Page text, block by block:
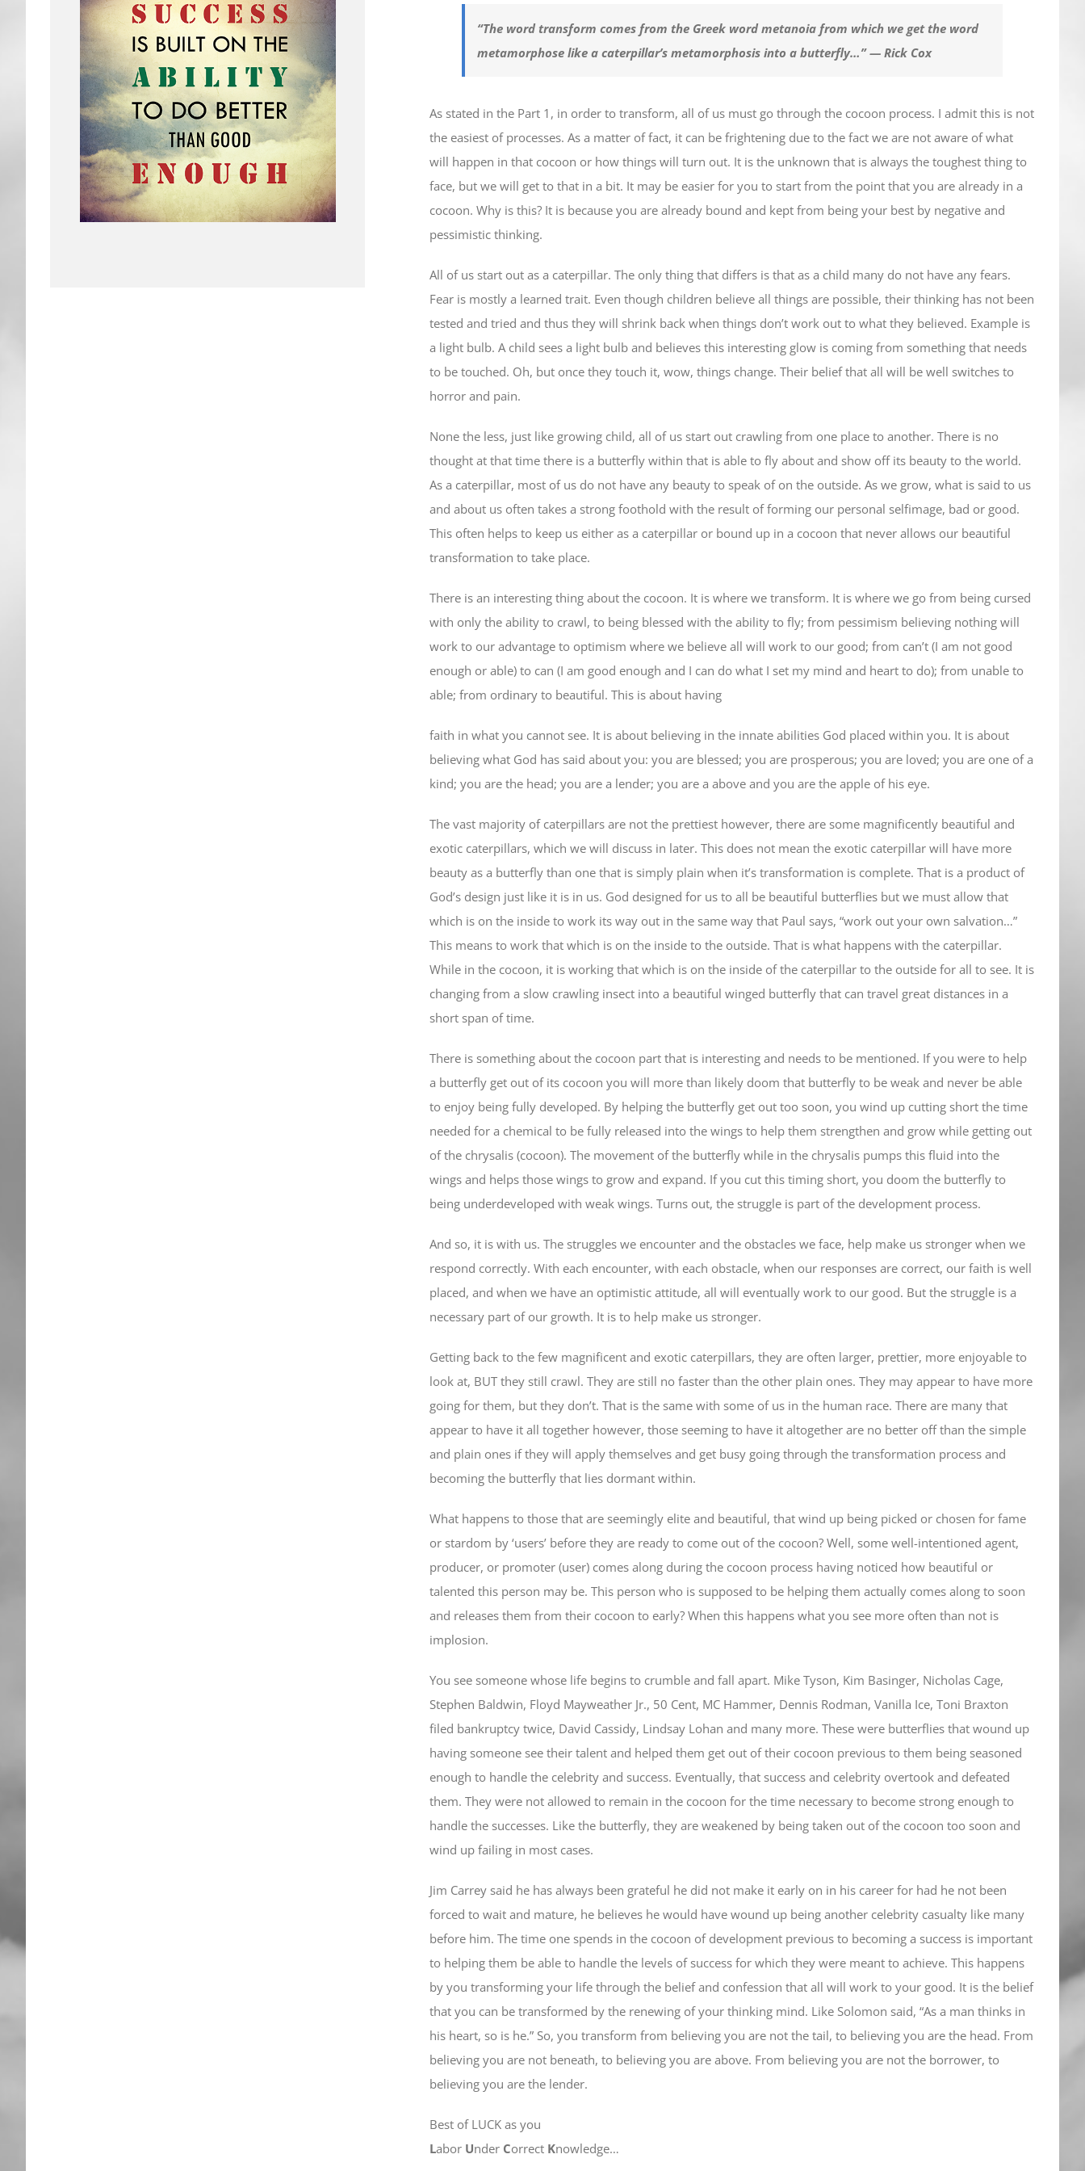
“The word transform comes from the Greek word metanoia from which we get the word
metamorphose like a caterpillar’s metamorphosis into a butterfly…”— Rick Cox
As stated in the Part 1, in order to transform, all of us must go through the cocoon process. I admit this is not
the easiest of processes. As a matter of fact, it can be frightening due to the fact we are not aware of what
will happen in that cocoon or how things will turn out. It is the unknown that is always the toughest thing to
face, but we will get to that in a bit. It may be easier for you to start from the point that you are already in a
cocoon. Why is this? It is because you are already bound and kept from being your best by negative and
pessimistic thinking.
All of us start out as a caterpillar. The only thing that differs is that as a child many do not have any fears.
Fear is mostly a learned trait. Even though children believe all things are possible, their thinking has not been
tested and tried and thus they will shrink back when things don’t work out to what they believed. Example is
a light bulb. A child sees a light bulb and believes this interesting glow is coming from something that needs
to be touched. Oh, but once they touch it, wow, things change. Their belief that all will be well switches to
horror and pain.
None the less, just like growing child, all of us start out crawling from one place to another. There is no
thought at that time there is a butterfly within that is able to fly about and show off its beauty to the world.
As a caterpillar, most of us do not have any beauty to speak of on the outside. As we grow, what is said to us
and about us often takes a strong foothold with the result of forming our personal selfimage, bad or good.
This often helps to keep us either as a caterpillar or bound up in a cocoon that never allows our beautiful
transformation to take place.
There is an interesting thing about the cocoon. It is where we transform. It is where we go from being cursed
with only the ability to crawl, to being blessed with the ability to fly; from pessimism believing nothing will
work to our advantage to optimism where we believe all will work to our good; from can’t (I am not good
enough or able) to can (I am good enough and I can do what I set my mind and heart to do); from unable to
able; from ordinary to beautiful. This is about having
faith in what you cannot see. It is about believing in the innate abilities God placed within you. It is about
believing what God has said about you: you are blessed; you are prosperous; you are loved; you are one of a
kind; you are the head; you are a lender; you are a above and you are the apple of his eye.
The vast majority of caterpillars are not the prettiest however, there are some magnificently beautiful and
exotic caterpillars, which we will discuss in later. This does not mean the exotic caterpillar will have more
beauty as a butterfly than one that is simply plain when it’s transformation is complete. That is a product of
God’s design just like it is in us. God designed for us to all be beautiful butterflies but we must allow that
which is on the inside to work its way out in the same way that Paul says, “work out your own salvation…”
This means to work that which is on the inside to the outside. That is what happens with the caterpillar.
While in the cocoon, it is working that which is on the inside of the caterpillar to the outside for all to see. It is
changing from a slow crawling insect into a beautiful winged butterfly that can travel great distances in a
short span of time.
There is something about the cocoon part that is interesting and needs to be mentioned. If you were to help
a butterfly get out of its cocoon you will more than likely doom that butterfly to be weak and never be able
to enjoy being fully developed. By helping the butterfly get out too soon, you wind up cutting short the time
needed for a chemical to be fully released into the wings to help them strengthen and grow while getting out
of the chrysalis (cocoon). The movement of the butterfly while in the chrysalis pumps this fluid into the
wings and helps those wings to grow and expand. If you cut this timing short, you doom the butterfly to
being underdeveloped with weak wings. Turns out, the struggle is part of the development process.
And so, it is with us. The struggles we encounter and the obstacles we face, help make us stronger when we
respond correctly. With each encounter, with each obstacle, when our responses are correct, our faith is well
placed, and when we have an optimistic attitude, all will eventually work to our good. But the struggle is a
necessary part of our growth. It is to help make us stronger.
Getting back to the few magnificent and exotic caterpillars, they are often larger, prettier, more enjoyable to
look at, BUT they still crawl. They are still no faster than the other plain ones. They may appear to have more
going for them, but they don’t. That is the same with some of us in the human race. There are many that
appear to have it all together however, those seeming to have it altogether are no better off than the simple
and plain ones if they will apply themselves and get busy going through the transformation process and
becoming the butterfly that lies dormant within.
What happens to those that are seemingly elite and beautiful, that wind up being picked or chosen for fame
or stardom by ‘users’ before they are ready to come out of the cocoon? Well, some well-intentioned agent,
producer, or promoter (user) comes along during the cocoon process having noticed how beautiful or
talented this person may be. This person who is supposed to be helping them actually comes along to soon
and releases them from their cocoon to early? When this happens what you see more often than not is
implosion.
You see someone whose life begins to crumble and fall apart. Mike Tyson, Kim Basinger, Nicholas Cage,
Stephen Baldwin, Floyd Mayweather Jr., 50 Cent, MC Hammer, Dennis Rodman, Vanilla Ice, Toni Braxton
filed bankruptcy twice, David Cassidy, Lindsay Lohan and many more. These were butterflies that wound up
having someone see their talent and helped them get out of their cocoon previous to them being seasoned
enough to handle the celebrity and success. Eventually, that success and celebrity overtook and defeated
them. They were not allowed to remain in the cocoon for the time necessary to become strong enough to
handle the successes. Like the butterfly, they are weakened by being taken out of the cocoon too soon and
wind up failing in most cases.
Jim Carrey said he has always been grateful he did not make it early on in his career for had he not been
forced to wait and mature, he believes he would have wound up being another celebrity casualty like many
before him. The time one spends in the cocoon of development previous to becoming a success is important
to helping them be able to handle the levels of success for which they were meant to achieve. This happens
by you transforming your life through the belief and confession that all will work to your good. It is the belief
that you can be transformed by the renewing of your thinking mind. Like Solomon said, “As a man thinks in
his heart, so is he.” So, you transform from believing you are not the tail, to believing you are the head. From
believing you are not beneath, to believing you are above. From believing you are not the borrower, to
believing you are the lender.
Best of LUCK as you
Labor Under Correct Knowledge…